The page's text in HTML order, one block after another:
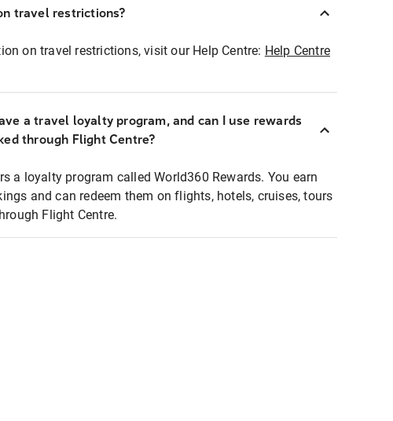
travel restrictions?
on travel restrictions, visit our Help Centre: Help Centre
a travel loyalty program, and can I use rewards
through Flight Centre?
a loyalty program called World360 Rewards. You earn
and can redeem them on flights, hotels, cruises, tours
Flight Centre.